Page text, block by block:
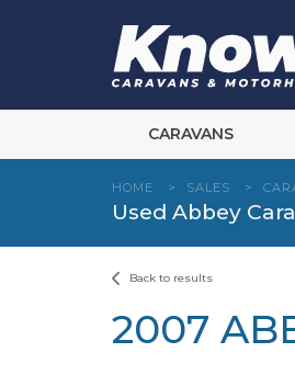
CARAVANS
HOME > SALES >
Used Abbey
Back to results
2007